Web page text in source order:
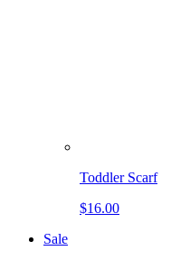
Toddler Scarf
$16.00
Sale